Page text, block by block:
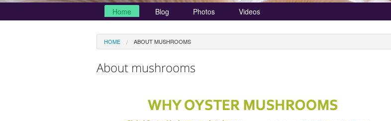
Home Blog Photos Videos
HOME ABOUT MUSHROOMS
About mushrooms